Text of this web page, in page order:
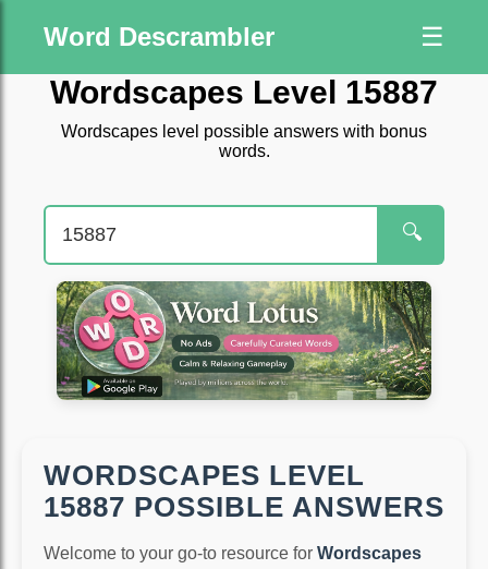
Word Descrambler ☰
Wordscapes Level 15887
Wordscapes level possible answers with bonus
words.
🔍
WORDSCAPES LEVEL
15887 POSSIBLE ANSWERS
Welcome to your go-to resource for Wordscapes